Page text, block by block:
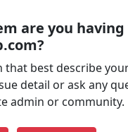
are you
that best describe
detail or ask any
admin or community.